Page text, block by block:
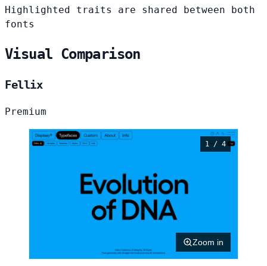
Highlighted traits are shared between both
fonts
Visual Comparison
Fellix
Premium
1 / 4
Zoom in